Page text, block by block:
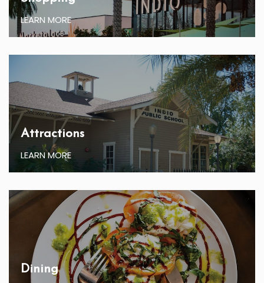
LEARN MORE
Attractions
LEARN MORE
Dining